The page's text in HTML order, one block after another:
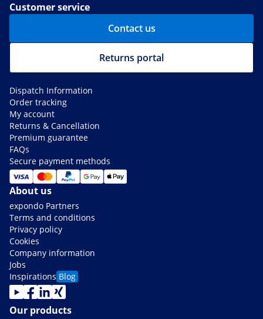
Customer service
Contact us
Returns portal
Dispatch Information
Order tracking
My account
Returns & Cancellation
Premium guarantee
FAQs
Secure payment methods
About us
expondo Partners
Terms and conditions
Privacy policy
Cookies
Company information
Jobs
Inspirations Blog
Our products